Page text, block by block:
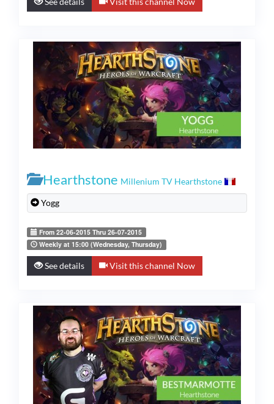
Hearthstone Millenium TV Hearthstone
Yogg
From 22-06-2015 Thru 26-07-2015
Weekly at 15:00 (Wednesday, Thursday)
See details Visit this channel Now